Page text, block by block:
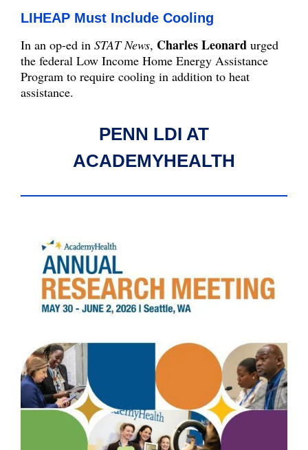
LIHEAP Must Include Cooling
In an op-ed in STAT News, Charles Leonard urged
the federal Low Income Home Energy Assistance
Program to require cooling in addition to heat
assistance.
PENN LDI AT
ACADEMYHEALTH